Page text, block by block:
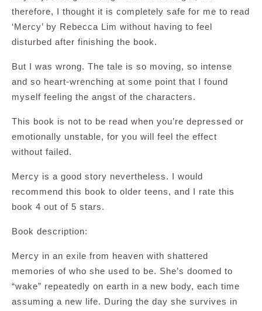
therefore, I thought it is completely safe for me to read
‘Mercy’ by Rebecca Lim without having to feel
disturbed after finishing the book.
But I was wrong. The tale is so moving, so intense
and so heart-wrenching at some point that I found
myself feeling the angst of the characters.
This book is not to be read when you’re depressed or
emotionally unstable, for you will feel the effect
without failed.
Mercy is a good story nevertheless. I would
recommend this book to older teens, and I rate this
book 4 out of 5 stars.
Book description:
Mercy in an exile from heaven with shattered
memories of who she used to be. She’s doomed to
“wake” repeatedly on earth in a new body, each time
assuming a new life. During the day she survives in